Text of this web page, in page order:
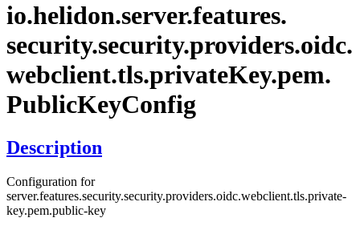
io.helidon.server.features.
security.security.providers.oidc.
webclient.tls.privateKey.pem.
PublicKeyConfig
Description
Configuration for
server.features.security.security.providers.oidc.webclient.tls.private-
key.pem.public-key